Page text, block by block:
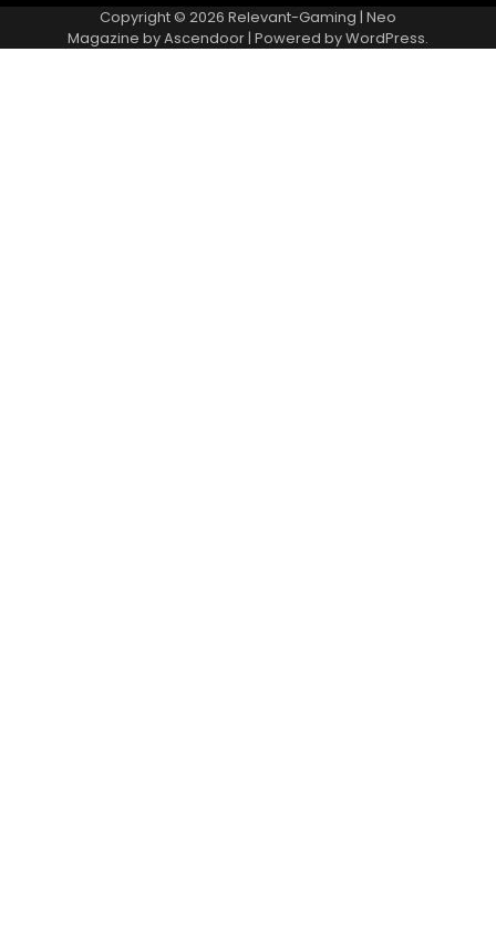
Copyright © 2026 Relevant-Gaming | Neo
Magazine byAscendoor| Powered byWordPress.